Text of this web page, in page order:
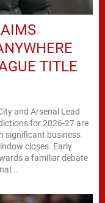
TITLE
and Arsenal Lead
for 2026-27 are
significant business
closes. Early
a familiar debate